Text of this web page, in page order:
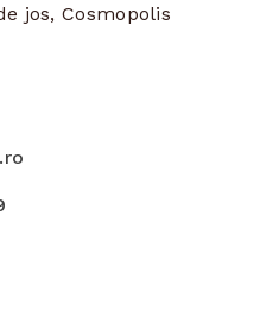
jos, Cosmopolis